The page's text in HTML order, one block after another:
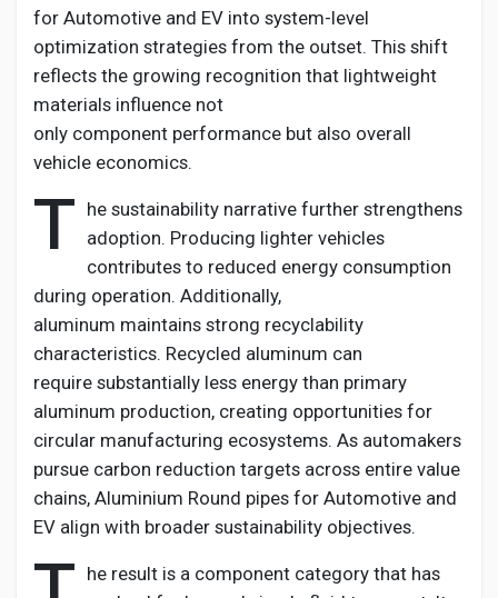
for Automotive and EV into system-level
optimization strategies from the outset. This shift
reflects the growing recognition that lightweight
materials influence not
only component performance but also overall
vehicle economics.
T he sustainability narrative further strengthens
adoption. Producing lighter vehicles
contributes to reduced energy consumption
during operation. Additionally,
aluminum maintains strong recyclability
characteristics. Recycled aluminum can
require substantially less energy than primary
aluminum production, creating opportunities for
circular manufacturing ecosystems. As automakers
pursue carbon reduction targets across entire value
chains, Aluminium Round pipes for Automotive and
EV align with broader sustainability objectives.
he result is a component category that has